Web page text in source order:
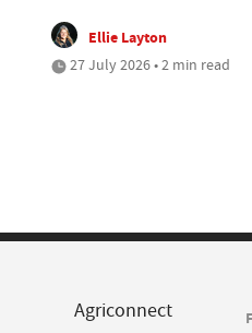
Ellie Layton
27 July 2026 • 2 min read
Agriconnect